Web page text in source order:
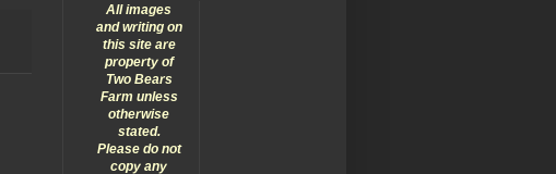
All images
and writing on
this site are
property of
Two Bears
Farm unless
otherwise
stated.
Please do not
copy any